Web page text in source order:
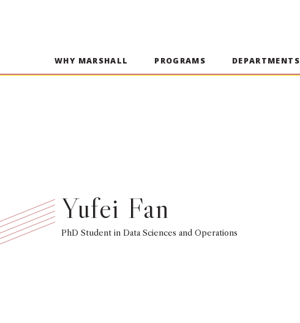
WHY MARSHALL PROGRAMS DEPARTMENTS
Yufei Fan
PhD Student in Data Sciences and Operations